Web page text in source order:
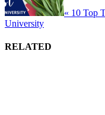
« 10 Top
University
RELATED